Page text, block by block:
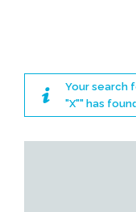
Your search
"X"" has